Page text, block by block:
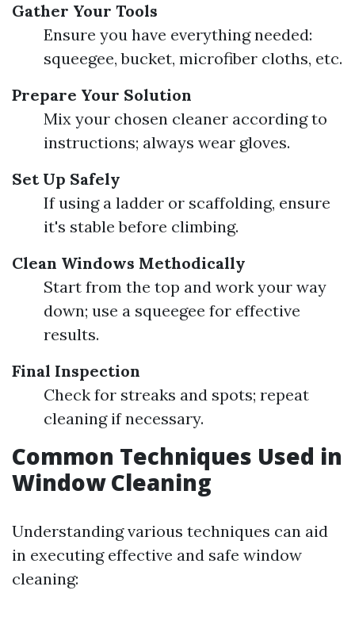
Gather Your Tools
Ensure you have everything needed:
squeegee, bucket, microfiber cloths, etc.
Prepare Your Solution
Mix your chosen cleaner according to
instructions; always wear gloves.
Set Up Safely
If using a ladder or scaffolding, ensure
it's stable before climbing.
Clean Windows Methodically
Start from the top and work your way
down; use a squeegee for effective
results.
Final Inspection
Check for streaks and spots; repeat
cleaning if necessary.
Common Techniques Used in
Window Cleaning
Understanding various techniques can aid
in executing effective and safe window
cleaning: